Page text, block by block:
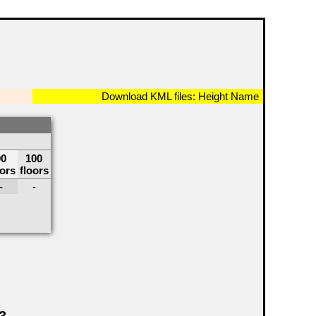
Download KML files: Height Name
100
floors
-